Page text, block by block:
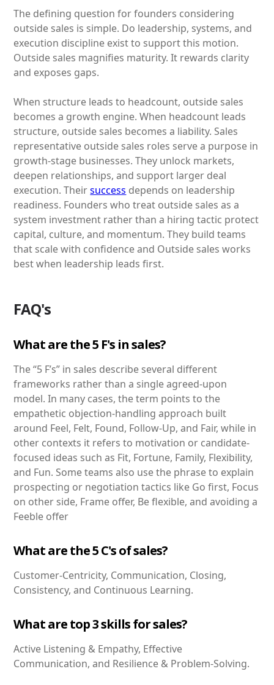
The defining question for founders considering
outside sales is simple. Do leadership, systems, and
execution discipline exist to support this motion.
Outside sales magnifies maturity. It rewards clarity
and exposes gaps.
When structure leads to headcount, outside sales
becomes a growth engine. When headcount leads
structure, outside sales becomes a liability. Sales
representative outside sales roles serve a purpose in
growth-stage businesses. They unlock markets,
deepen relationships, and support larger deal
execution. Theirsuccess depends on leadership
readiness. Founders who treat outside sales as a
system investment rather than a hiring tactic protect
capital, culture, and momentum. They build teams
that scale with confidence and Outside sales works
best when leadership leads first.
FAQ's
What are the 5 F's in sales?
The “5 F’s” in sales describe several different
frameworks rather than a single agreed-upon
model. In many cases, the term points to the
empathetic objection-handling approach built
around Feel, Felt, Found, Follow-Up, and Fair, while in
other contexts it refers to motivation or candidate-
focused ideas such as Fit, Fortune, Family, Flexibility,
and Fun. Some teams also use the phrase to explain
prospecting or negotiation tactics like Go first, Focus
on other side, Frame offer, Be flexible, and avoiding a
Feeble offer
What are the 5 C's of sales?
Customer-Centricity, Communication, Closing,
Consistency, and Continuous Learning.
What are top 3 skills for sales?
Active Listening & Empathy, Effective
Communication, and Resilience & Problem-Solving.